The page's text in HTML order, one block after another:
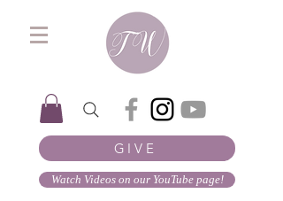
GIVE
Watch Videos on our YouTube page!